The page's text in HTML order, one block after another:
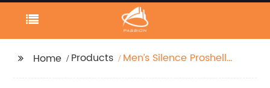
Home Products
Men’s Silence Proshell